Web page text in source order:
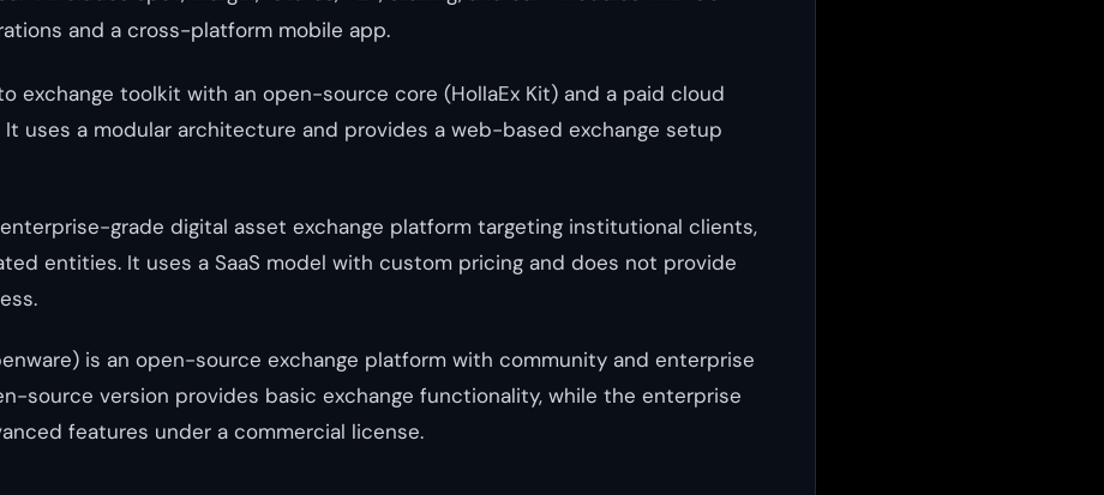
and a cross-platform mobile app.
exchange toolkit with an open-source core (HollaEx Kit) and a paid cloud
uses a modular architecture and provides a web-based exchange setup
grade digital asset exchange platform targeting institutional clients,
entities. It uses a SaaS model with custom pricing and does not provide
is an open-source exchange platform with community and enterprise
source version provides basic exchange functionality, while the enterprise
features under a commercial license.